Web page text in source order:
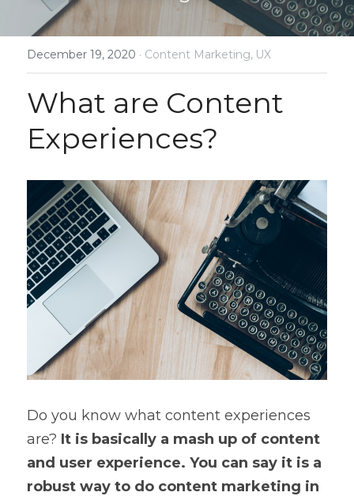
December 19, 2020 · Content Marketing, UX
What are Content
Experiences?
Do you know what content experiences
are? It is basically a mash up of content
and user experience. You can say it is a
robust way to do content marketing in